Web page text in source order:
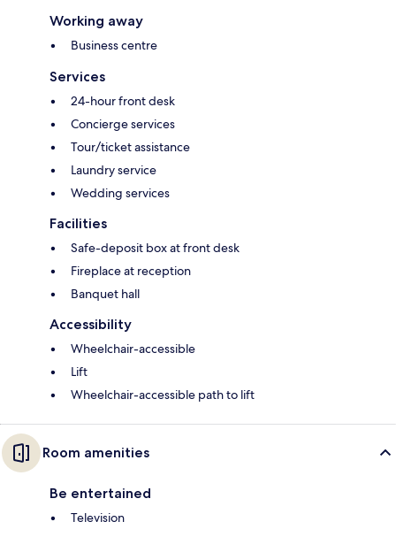
Working away
Business centre
Services
24-hour front desk
Concierge services
Tour/ticket assistance
Laundry service
Wedding services
Facilities
Safe-deposit box at front desk
Fireplace at reception
Banquet hall
Accessibility
Wheelchair-accessible
Lift
Wheelchair-accessible path to lift
Room amenities
Be entertained
Television